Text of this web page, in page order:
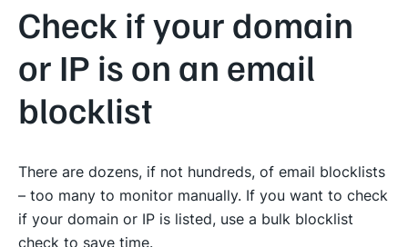
Check if your domain
or IP is on an email
blocklist
There are dozens, if not hundreds, of email blocklists
– too many to monitor manually. If you want to check
if your domain or IP is listed, use a bulk blocklist
check to save time.